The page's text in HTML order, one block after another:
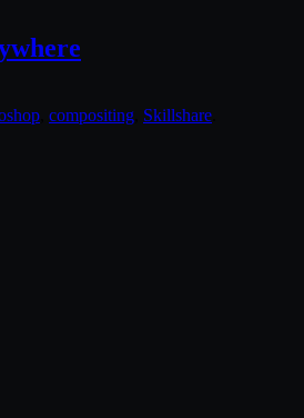
compositing Skillshare